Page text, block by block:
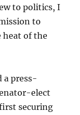
to politics, I
to
heat of the
a press-
elect
securing